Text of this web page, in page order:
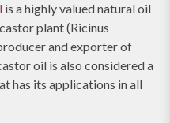
is a highly valued natural oil
plant (Ricinus
and exporter of
oil is also considered a
has its applications in all